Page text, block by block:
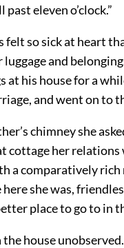
eleven o’clock.”
felt so sick at heart
and
at his house for a
and went on to
chimney she
cottage her
a comparatively rich
she was,
place to go to in
house